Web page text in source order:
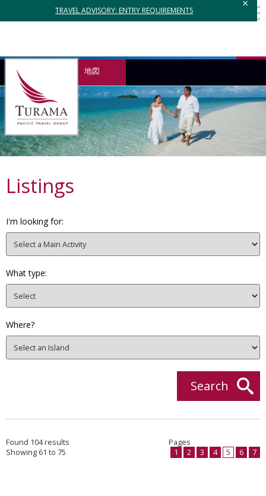
TRAVEL ADVISORY: ENTRY REQUIREMENTS
×
地図
Listings
I'm looking for:
What type:
Where?
Search
Found 104 results
Showing 61 to 75
Pages
1
2 3 4 5 6 7